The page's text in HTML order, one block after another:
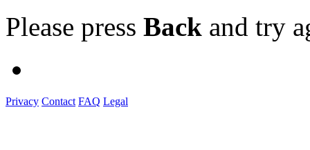
Please press Back and try
Privacy Contact FAQ Legal